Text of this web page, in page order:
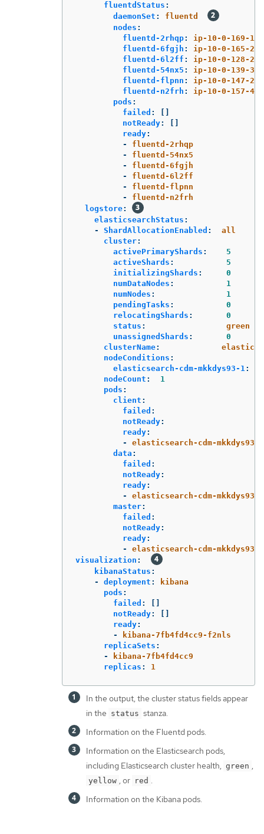
fluentdStatus :
daemonSet :
fluentd
nodes :
fluentd-2rhqp:
ip-10-0-169-
fluentd-6fgjh :
ip-10-0-165-
fluentd-6l2ff :
ip-10-0-128-
fluentd-54nx5 :
ip-10-0-139-
fluentd-flpnn :
ip-10-0-147-
fluentd-n2frh :
ip-10-0-157-
pods :
failed :
notReady:
ready:
-
fluentd-2rhqp
-
fluentd-54nx5
-
fluentd-6fgjh
-
fluentd-6l2ff
-
fluentd-flpnn
-
fluentd-n2frh
logstore:
elasticsearchStatus :
-
ShardAllocationEnabled :
all
cluster:
activePrimaryShards :
5
activeShards :
5
initializingShards :
0
numDataNodes :
1
numNodes :
1
pendingTasks :
0
relocatingShards :
0
status :
green
unassignedShards :
0
clusterName:
nodeConditions :
elasticsearch-cdm-mkkdys93-1:
nodeCount :
1
pods :
client :
failed :
notReady:
ready:
-
elasticsearch-cdm-mkkdys93-
data :
failed :
notReady:
ready:
-
elasticsearch-cdm-mkkdys93-
master:
failed :
notReady:
ready:
-
elasticsearch-cdm-mkkdys93-
visualization :
kibanaStatus :
-
deployment :
kibana
pods :
failed :
notReady:
ready:
-
kibana-7fb4fd4cc9-f2nls
replicaSets :
-
kibana-7fb4fd4cc9
replicas : 1
In the output, the cluster status fields appear
in the status stanza.
Information on the Fluentd pods.
Information on the Elasticsearch pods,
including Elasticsearch cluster health, green ,
yellow , or red .
Information on the Kibana pods.